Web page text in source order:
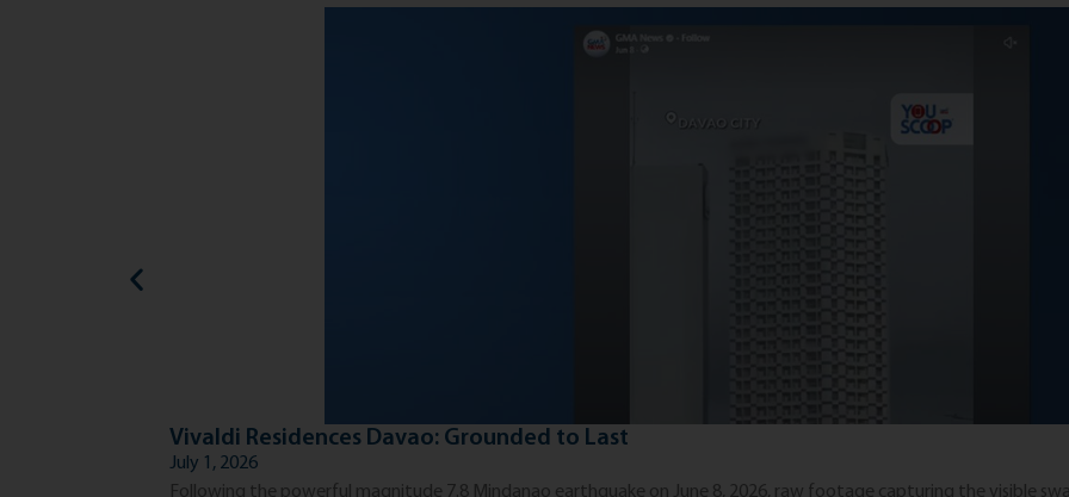
Vivaldi Residences Davao: Grounded to Last
July 1, 2026
Following the powerful magnitude 7.8 Mindanao earthquake on June 8, 2026, raw footage capturing the visible